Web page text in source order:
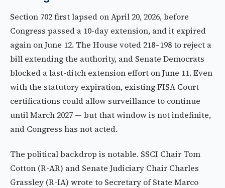
Section 702 first lapsed on April 20, 2026, before
Congress passed a 10-day extension, and it expired
again on June 12. The House voted 218–198 to reject a
bill extending the authority, and Senate Democrats
blocked a last-ditch extension effort on June 11. Even
with the statutory expiration, existing FISA Court
certifications could allow surveillance to continue
until March 2027 — but that window is not indefinite,
and Congress has not acted.
The political backdrop is notable. SSCI Chair Tom
Cotton (R-AR) and Senate Judiciary Chair Charles
Grassley (R-IA) wrote to Secretary of State Marco